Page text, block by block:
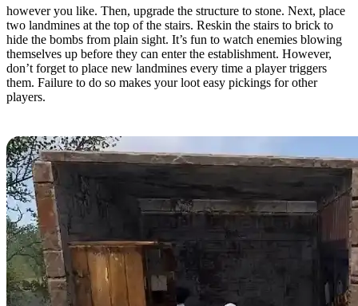
however you like. Then, upgrade the structure to stone. Next, place
two landmines at the top of the stairs. Reskin the stairs to brick to
hide the bombs from plain sight. It’s fun to watch enemies blowing
themselves up before they can enter the establishment. However,
don’t forget to place new landmines every time a player triggers
them. Failure to do so makes your loot easy pickings for other
players.